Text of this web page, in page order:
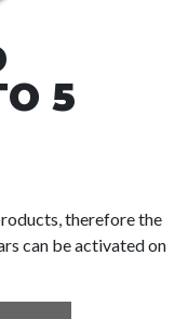
5
therefore the
can be activated on